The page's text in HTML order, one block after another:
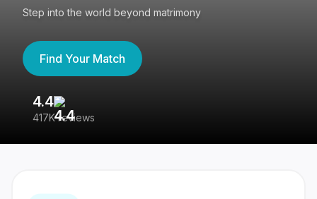
Step into the world beyond matrimony
Find Your Match
4.4
417K reviews